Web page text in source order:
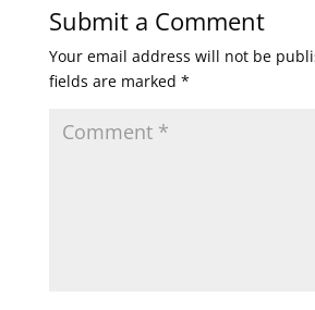
Submit a Comment
Your email address will not be
fields are marked *